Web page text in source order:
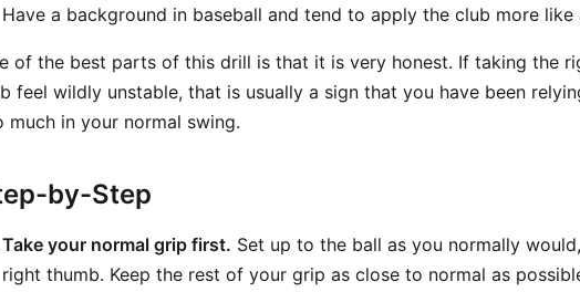
Have a background in baseball and tend to apply the club more like
of the best parts of this drill is that it is very honest. If taking the
feel wildly unstable, that is usually a sign that you have been
much in your normal swing.
by-Step
Take your normal grip first. Set up to the ball as you normally
right thumb. Keep the rest of your grip as close to normal as